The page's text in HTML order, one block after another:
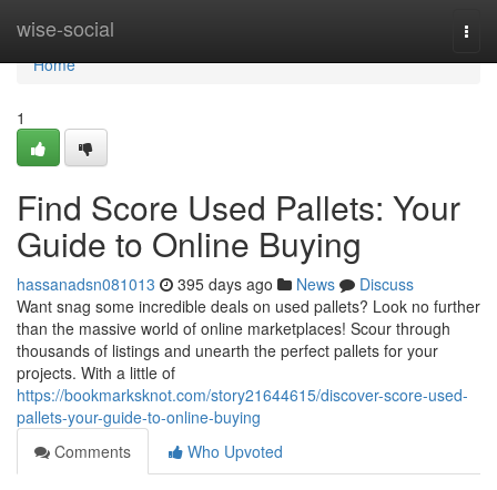
wise-social
Home
Home
1
Find Score Used Pallets: Your
Guide to Online Buying
hassanadsn081013 395 days ago News
Discuss
Want snag some incredible deals on used pallets? Look no further
than the massive world of online marketplaces! Scour through
thousands of listings and unearth the perfect pallets for your
projects. With a little of
https://bookmarksknot.com/story21644615/discover-score-used-
pallets-your-guide-to-online-buying
Comments
Who Upvoted